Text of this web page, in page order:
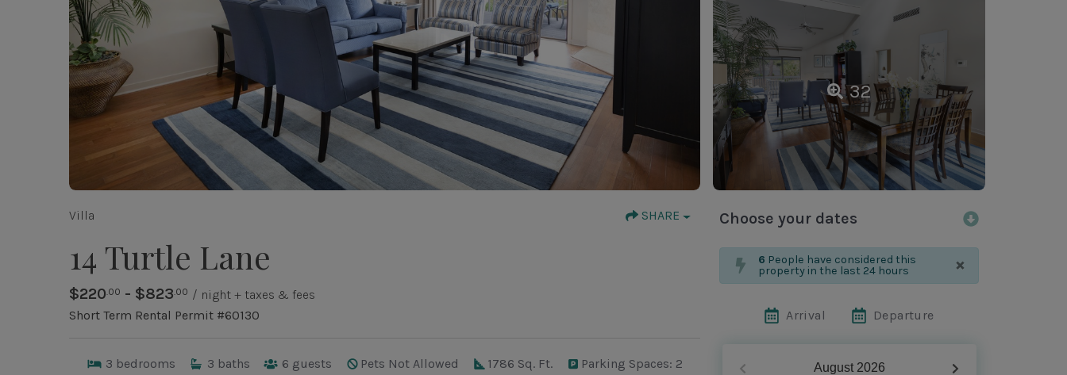
32
Villa SHARE
14 Turtle Lane
$220.00 - $823.00 / night + taxes & fees
Short Term Rental Permit #60130
3 bedrooms 3 baths 6 guests Pets Not Allowed 1786 Sq. Ft.
Parking Spaces: 2
Choose your dates
6 People have considered this
property in the last 24 hours
×
Arrival Departure
August 2026